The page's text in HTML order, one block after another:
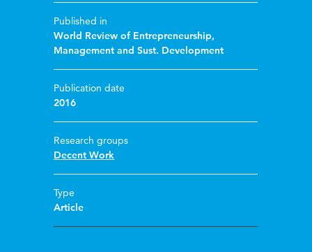
Published in
World Review of Entrepreneurship,
Management and Sust. Development
Publication date
2016
Research groups
Decent Work
Type
Article